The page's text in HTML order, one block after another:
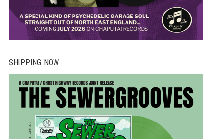
SHIPPING NOW